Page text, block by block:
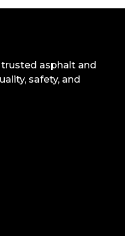
asphalt and
safety, and